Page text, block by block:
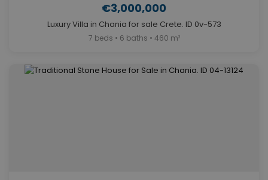
€3,000,000
Luxury Villa in Chania for sale Crete. ID 0v-573
7 beds • 6 baths • 460 m²